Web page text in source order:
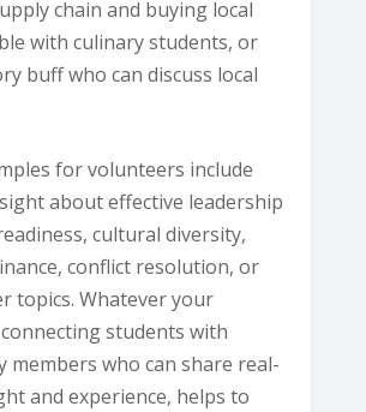
chain and buying local
with culinary students, or
buff who can discuss local
for volunteers include
about effective leadership
cultural diversity,
conflict resolution, or
topics. Whatever your
students with
members who can share real-
and experience, helps to